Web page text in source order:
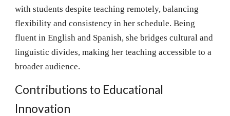
with students despite teaching remotely, balancing
flexibility and consistency in her schedule. Being
fluent in English and Spanish, she bridges cultural and
linguistic divides, making her teaching accessible to a
broader audience.
Contributions to Educational
Innovation